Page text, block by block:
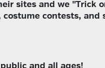
sites and we "Trick
contests, and
and all ages!